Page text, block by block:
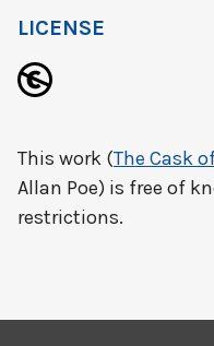
LICENSE
This work (The Cask
Allan Poe) is free of
restrictions.